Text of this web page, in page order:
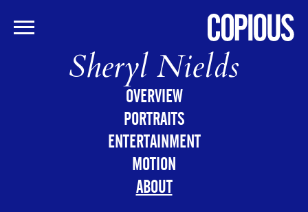
Sheryl Nields
OVERVIEW
PORTRAITS
ENTERTAINMENT
MOTION
ABOUT